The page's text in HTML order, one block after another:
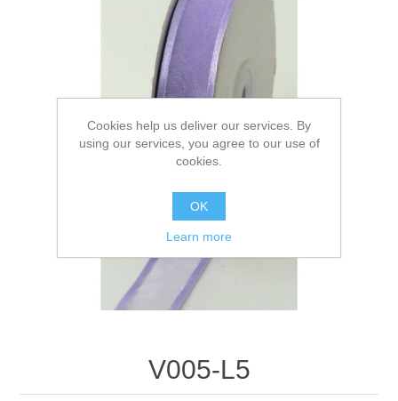
V005-L5
Cookies help us deliver our services. By
using our services, you agree to our use of
cookies.
OK
Learn more